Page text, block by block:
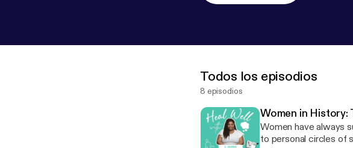
Todos los episodios
8 episodios
Women in History:
Women have always
to personal circles of